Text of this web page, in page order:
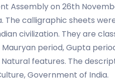
on 26th
The calligraphic sheets
civilization. They are
period, Gupta
features. The
Government of India.